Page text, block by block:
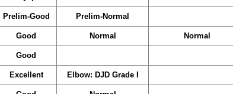
Prelim-Good Prelim-Normal
Good Normal Normal
Good
Excellent Elbow: DJD Grade I